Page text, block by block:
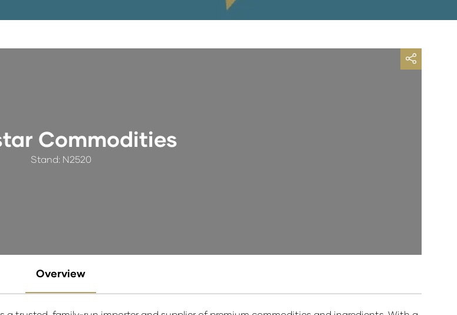
Commodities
Stand: N2520
Overview